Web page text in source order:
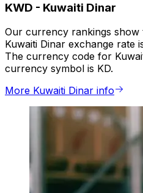
KWD - Kuwaiti Dinar
Our currency rankings
Kuwaiti Dinar exchange rate
The currency code for
currency symbol is KD.
More Kuwaiti Dinar info